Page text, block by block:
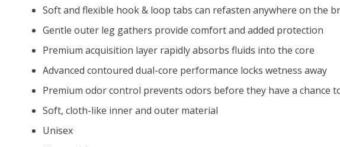
Soft and flexible hook & loop tabs can refasten anywhere on the
Gentle outer leg gathers provide comfort and added protection
Premium acquisition layer rapidly absorbs fluids into the core
Advanced contoured dual-core performance locks wetness away
Premium odor control prevents odors before they have a chance
Soft, cloth-like inner and outer material
Unisex